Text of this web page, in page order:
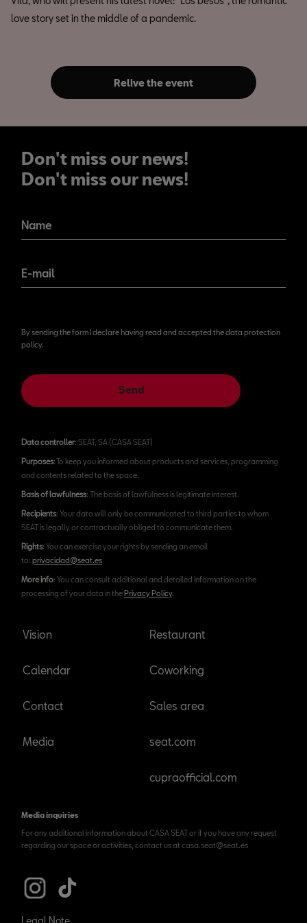
love story set in the middle of a pandemic.
Relive the event
Don't miss our news!
Don't miss our news!
Name
E-mail
By sending the form I declare having read and accepted the data protection
policy.
Send
Data controller: SEAT, SA (CASA SEAT)
Purposes: To keep you informed about products and services, programming
and contents related to the space.
Basis of lawfulness: The basis of lawfulness is legitimate interest.
Recipients: Your data will only be communicated to third parties to whom
SEAT is legally or contractually obliged to communicate them.
Rights: You can exercise your rights by sending an email
to: privacidad@seat.es
More info: You can consult additional and detailed information on the
processing of your data in thePrivacy Policy.
Vision
Calendar
Contact
Media
Restaurant
Coworking
Sales area
seat.com
cupraofficial.com
Media inquiries
For any additional information about CASA SEAT or if you have any request
regarding our space or activities, contact us at casa.seat@seat.es
Legal Note